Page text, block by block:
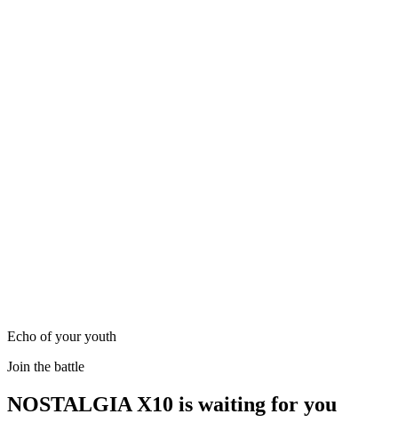
Echo of your youth
Join the battle
NOSTALGIA X10 is waiting for you